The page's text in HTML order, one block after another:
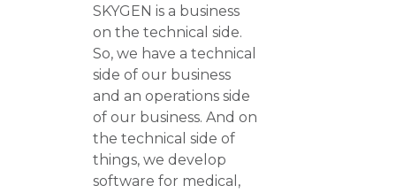
SKYGEN is a business
on the technical side.
So, we have a technical
side of our business
and an operations side
of our business. And on
the technical side of
things, we develop
software for medical,